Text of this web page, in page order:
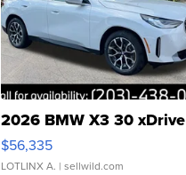
2026 BMW X3 30 xDrive
$56,335
LOTLINX A. | sellwild.com